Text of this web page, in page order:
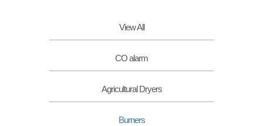
View All
CO alarm
Agricultural Dryers
Burners